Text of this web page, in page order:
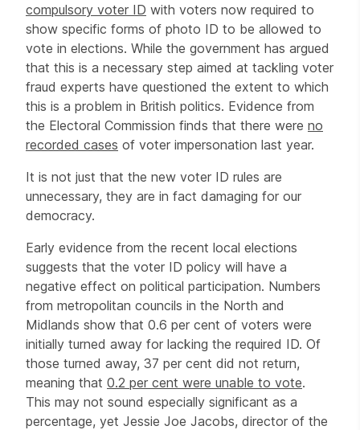
compulsory voter ID with voters now required to
show specific forms of photo ID to be allowed to
vote in elections. While the government has argued
that this is a necessary step aimed at tackling voter
fraud experts have questioned the extent to which
this is a problem in British politics. Evidence from
the Electoral Commission finds that there were no
recorded cases of voter impersonation last year.
It is not just that the new voter ID rules are
unnecessary, they are in fact damaging for our
democracy.
Early evidence from the recent local elections
suggests that the voter ID policy will have a
negative effect on political participation. Numbers
from metropolitan councils in the North and
Midlands show that 0.6 per cent of voters were
initially turned away for lacking the required ID. Of
those turned away, 37 per cent did not return,
meaning that 0.2 per cent were unable to vote.
This may not sound especially significant as a
percentage, yet Jessie Joe Jacobs, director of the